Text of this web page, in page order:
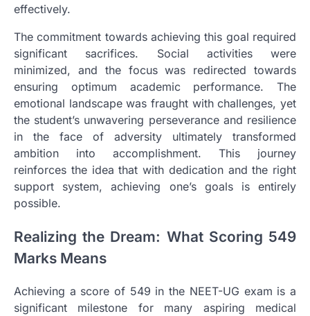
effectively.
The commitment towards achieving this goal required
significant sacrifices. Social activities were
minimized, and the focus was redirected towards
ensuring optimum academic performance. The
emotional landscape was fraught with challenges, yet
the student’s unwavering perseverance and resilience
in the face of adversity ultimately transformed
ambition into accomplishment. This journey
reinforces the idea that with dedication and the right
support system, achieving one’s goals is entirely
possible.
Realizing the Dream: What Scoring 549
Marks Means
Achieving a score of 549 in the NEET-UG exam is a
significant milestone for many aspiring medical